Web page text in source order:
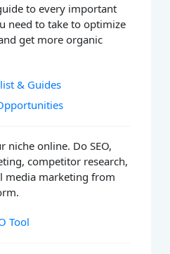
to every important
need to take to optimize
get more organic
& Guides
niche online. Do SEO,
competitor research,
media marketing from
Tool